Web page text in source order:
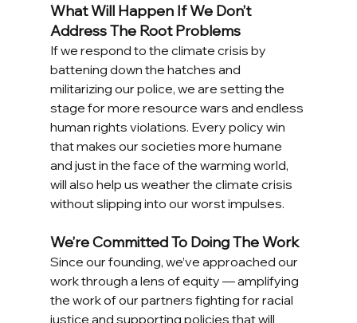
What Will Happen If We Don’t
Address The Root Problems
If we respond to the climate crisis by
battening down the hatches and
militarizing our police, we are setting the
stage for more resource wars and endless
human rights violations. Every policy win
that makes our societies more humane
and just in the face of the warming world,
will also help us weather the climate crisis
without slipping into our worst impulses.
We’re Committed To Doing The Work
Since our founding, we’ve approached our
work through a lens of equity — amplifying
the work of our partners fighting for racial
justice and supporting policies that will